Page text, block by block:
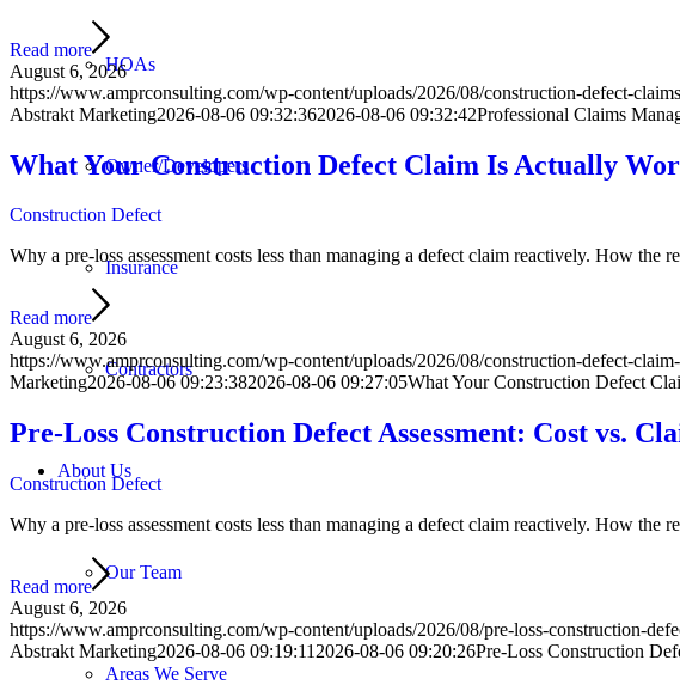
HOAs
Owner/Developers
Insurance
Contractors
About Us
Our Team
Areas We Serve
Read more
August 6, 2026
https://www.amprconsulting.com/wp-content/uploads/2026/08/construction-defect-
Abstrakt Marketing2026-08-06 09:32:362026-08-06 09:32:42Professional Claims
What Your Construction Defect Claim Is Actually
Construction Defect
Why a pre-loss assessment costs less than managing a defect claim reactively. How the
Read more
August 6, 2026
https://www.amprconsulting.com/wp-content/uploads/2026/08/construction-defect-
Marketing2026-08-06 09:23:382026-08-06 09:27:05What Your Construction Defect
Pre-Loss Construction Defect Assessment: Cost vs.
Construction Defect
Why a pre-loss assessment costs less than managing a defect claim reactively. How the
Read more
August 6, 2026
https://www.amprconsulting.com/wp-content/uploads/2026/08/pre-loss-construction-
Abstrakt Marketing2026-08-06 09:19:11 2026-08-06 09:20:26Pre-Loss Construction